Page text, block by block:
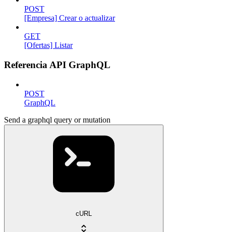
POST
[Empresa] Crear o actualizar
GET
[Ofertas] Listar
Referencia API GraphQL
POST
GraphQL
Send a graphql query or mutation
cURL